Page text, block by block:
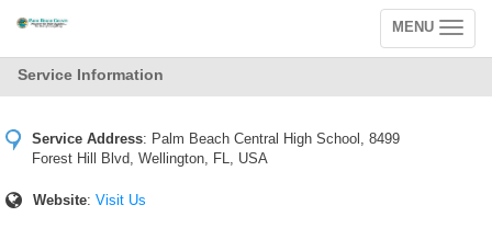
Toggle
navigation
MENU
Service Information
Service Address: Palm Beach Central High School, 8499
Forest Hill Blvd, Wellington, FL, USA
Website: Visit Us